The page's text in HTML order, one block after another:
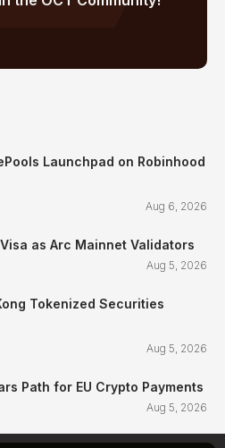
Launchpad on Robinhood
Aug 6, 2026
as Arc Mainnet Validators
Aug 5, 2026
Tokenized Securities
Aug 5, 2026
Path for EU Crypto Payments
Aug 5, 2026